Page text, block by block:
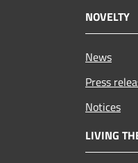
NOVELTY
News
Press
Notices
LIVING